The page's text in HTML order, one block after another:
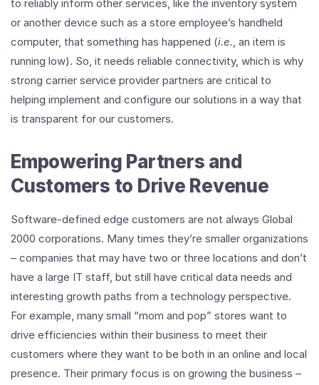
to reliably inform other services, like the inventory system
or another device such as a store employee’s handheld
computer, that something has happened (i.e., an item is
running low). So, it needs reliable connectivity, which is why
strong carrier service provider partners are critical to
helping implement and configure our solutions in a way that
is transparent for our customers.
Empowering Partners and
Customers to Drive Revenue
Software-defined edge customers are not always Global
2000 corporations. Many times they’re smaller organizations
– companies that may have two or three locations and don’t
have a large IT staff, but still have critical data needs and
interesting growth paths from a technology perspective.
For example, many small “mom and pop” stores want to
drive efficiencies within their business to meet their
customers where they want to be both in an online and local
presence. Their primary focus is on growing the business –